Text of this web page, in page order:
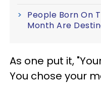
People Born On
Month Are
As one put it,
You chose your